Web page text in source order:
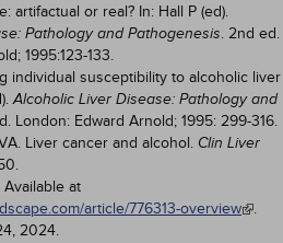
artifactual or real? In: Hall P (ed).
Pathology and Pathogenesis. 2nd ed.
1995:123-133.
individual susceptibility to alcoholic liver
Alcoholic Liver Disease: Pathology and
London: Edward Arnold; 1995: 299-316.
Liver cancer and alcohol. Clin Liver
at
article/776313-overview
.
2024.